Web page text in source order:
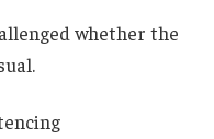
whether the